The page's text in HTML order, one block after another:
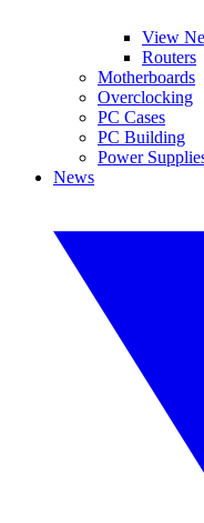
View
Routers
Motherboards
Overclocking
PC Cases
PC Building
Power
News